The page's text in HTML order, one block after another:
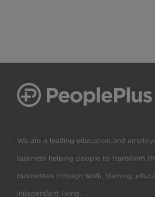
We are a leading education and
business helping people to transform
businesses through work, training,
independent living.